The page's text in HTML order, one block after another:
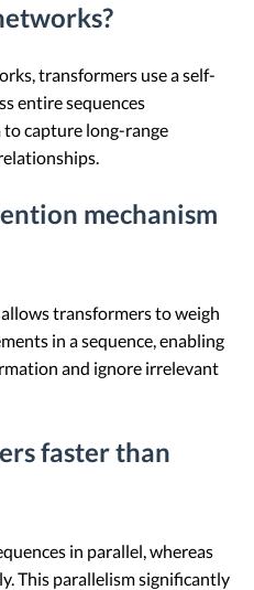
transformers use a self-
entire sequences
capture long-range
mechanism
transformers to weigh
in a sequence, enabling
and ignore irrelevant
faster than
in parallel, whereas
This parallelism significantly